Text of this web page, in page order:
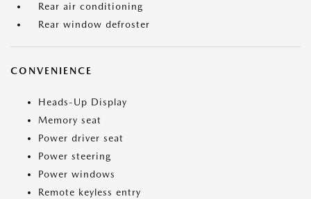
Rear air conditioning
Rear window defroster
CONVENIENCE
Heads-Up Display
Memory seat
Power driver seat
Power steering
Power windows
Remote keyless entry